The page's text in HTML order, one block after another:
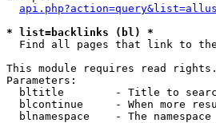
* list=backlinks (bl) *
Find all pages that link to the
This module requires read rights.
Parameters:
bltitle        - Title to
blcontinue     - When more
blnamespace    - The namespace